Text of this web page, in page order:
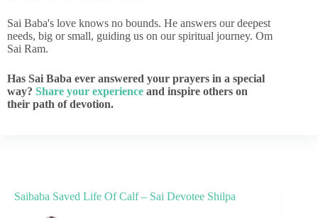
Sai Baba's love knows no bounds. He answers our deepest
needs, big or small, guiding us on our spiritual journey. Om
Sai Ram.
Has Sai Baba ever answered your prayers in a special
way? Share your experience and inspire others on
their path of devotion.
Saibaba Saved Life Of Calf – Sai Devotee Shilpa